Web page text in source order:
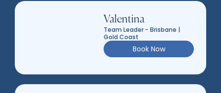
Valentina
Team Leader - Brisbane |
Gold Coast
Book Now